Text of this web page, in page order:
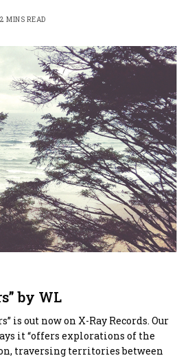
2 MINS READ
by WL
is out now on X-Ray Records. Our
it “offers explorations of the
traversing territories between